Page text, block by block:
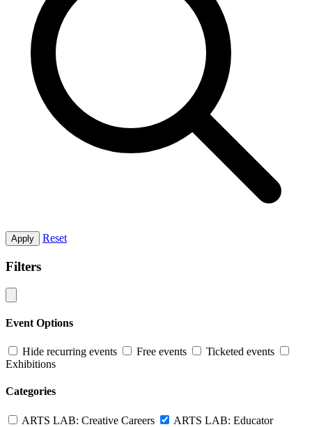
Apply Reset
Filters
Event Options
Hide recurring events Free events
Ticketed events
Exhibitions
Categories
ARTS LAB: Creative Careers
ARTS LAB: Educator